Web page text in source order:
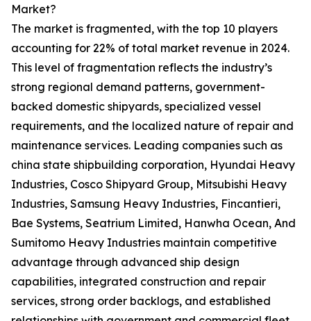
Market?
The market is fragmented, with the top 10 players
accounting for 22% of total market revenue in 2024.
This level of fragmentation reflects the industry’s
strong regional demand patterns, government-
backed domestic shipyards, specialized vessel
requirements, and the localized nature of repair and
maintenance services. Leading companies such as
china state shipbuilding corporation, Hyundai Heavy
Industries, Cosco Shipyard Group, Mitsubishi Heavy
Industries, Samsung Heavy Industries, Fincantieri,
Bae Systems, Seatrium Limited, Hanwha Ocean, And
Sumitomo Heavy Industries maintain competitive
advantage through advanced ship design
capabilities, integrated construction and repair
services, strong order backlogs, and established